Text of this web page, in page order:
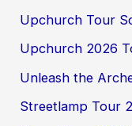
Upchurch Tour
Upchurch 2026
Unleash the
Streetlamp Tour